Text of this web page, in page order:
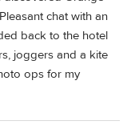
chat with an
back to the hotel
joggers and a kite
ops for my